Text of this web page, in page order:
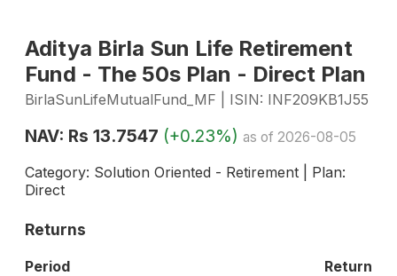
Aditya Birla Sun Life Retirement
Fund - The 50s Plan - Direct Plan
BirlaSunLifeMutualFund_MF | ISIN: INF209KB1J55
NAV: Rs 13.7547 (+0.23%) as of 2026-08-05
Category: Solution Oriented - Retirement | Plan:
Direct
Returns
Period
Return